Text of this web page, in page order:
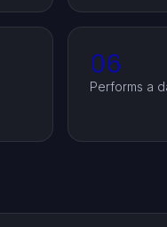
06
Performs a